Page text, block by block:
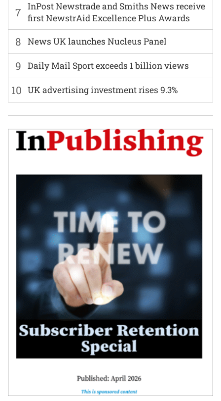
7
InPost Newstrade and Smiths News receive
first NewstrAid Excellence Plus Awards
8 News UK launches Nucleus Panel
9 Daily Mail Sport exceeds 1 billion views
10 UK advertising investment rises 9.3%